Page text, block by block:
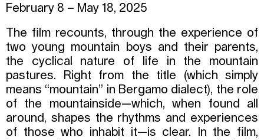
February 8 – May 18, 2025
The film recounts, through the experience of
two young mountain boys and their parents,
the cyclical nature of life in the mountain
pastures. Right from the title (which simply
means “mountain” in Bergamo dialect), the role
of the mountainside—which, when found all
around, shapes the rhythms and experiences
of those who inhabit it—is clear. In the film,